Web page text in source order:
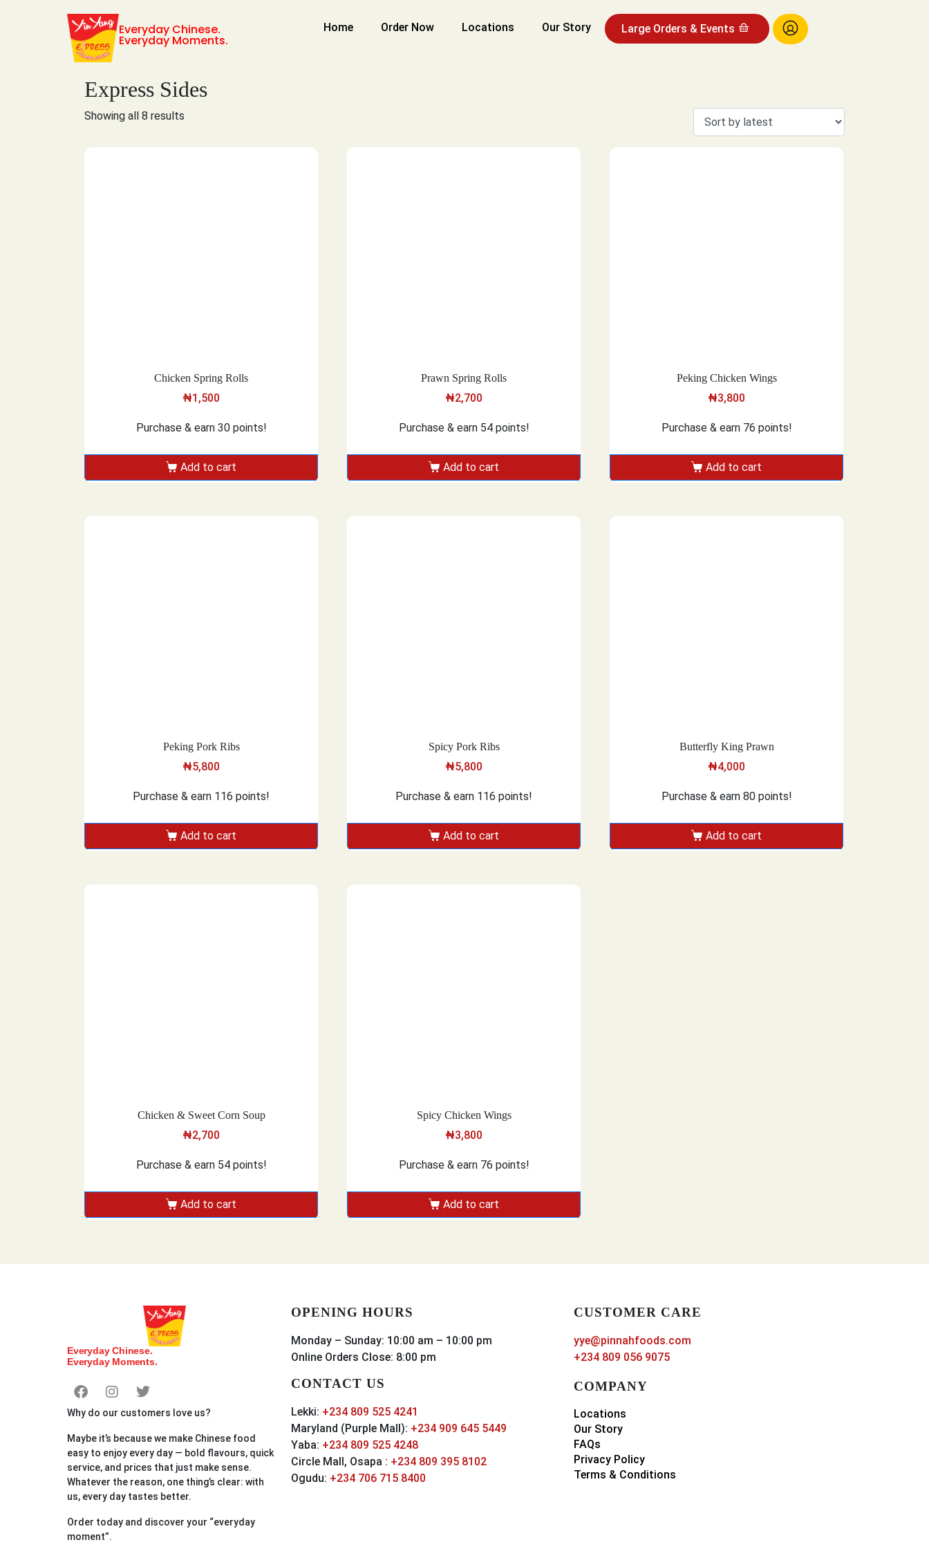
Everyday Chinese.
Everyday Moments.
Home Order Now Locations Our Story Large Orders & Events
Express Sides
Showing all 8 results
Chicken Spring Rolls
₦1,500
Purchase & earn 30 points!
Add to cart
Prawn Spring Rolls
₦2,700
Purchase & earn 54 points!
Add to cart
Peking Chicken Wings
₦3,800
Purchase & earn 76 points!
Add to cart
Peking Pork Ribs
₦5,800
Purchase & earn 116 points!
Add to cart
Spicy Pork Ribs
₦5,800
Purchase & earn 116 points!
Add to cart
Butterfly King Prawn
₦4,000
Purchase & earn 80 points!
Add to cart
Chicken & Sweet Corn Soup
₦2,700
Purchase & earn 54 points!
Add to cart
Spicy Chicken Wings
₦3,800
Purchase & earn 76 points!
Add to cart
Everyday Chinese.
Everyday Moments.
Why do our customers love us?
Maybe it’s because we make Chinese food
easy to enjoy every day — bold flavours, quick
service, and prices that just make sense.
Whatever the reason, one thing’s clear: with
us, every day tastes better.
Order today and discover your “everyday
moment”.
OPENING HOURS
Monday – Sunday: 10:00 am – 10:00 pm
Online Orders Close: 8:00 pm
CONTACT US
Lekki: +234 809 525 4241
Maryland (Purple Mall): +234 909 645 5449
Yaba: +234 809 525 4248
Circle Mall, Osapa : +234 809 395 8102
Ogudu: +234 706 715 8400
CUSTOMER CARE
yye@pinnahfoods.com
+234 809 056 9075
COMPANY
Locations
Our Story
FAQs
Privacy Policy
Terms & Conditions